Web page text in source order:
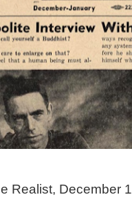
Realist, December